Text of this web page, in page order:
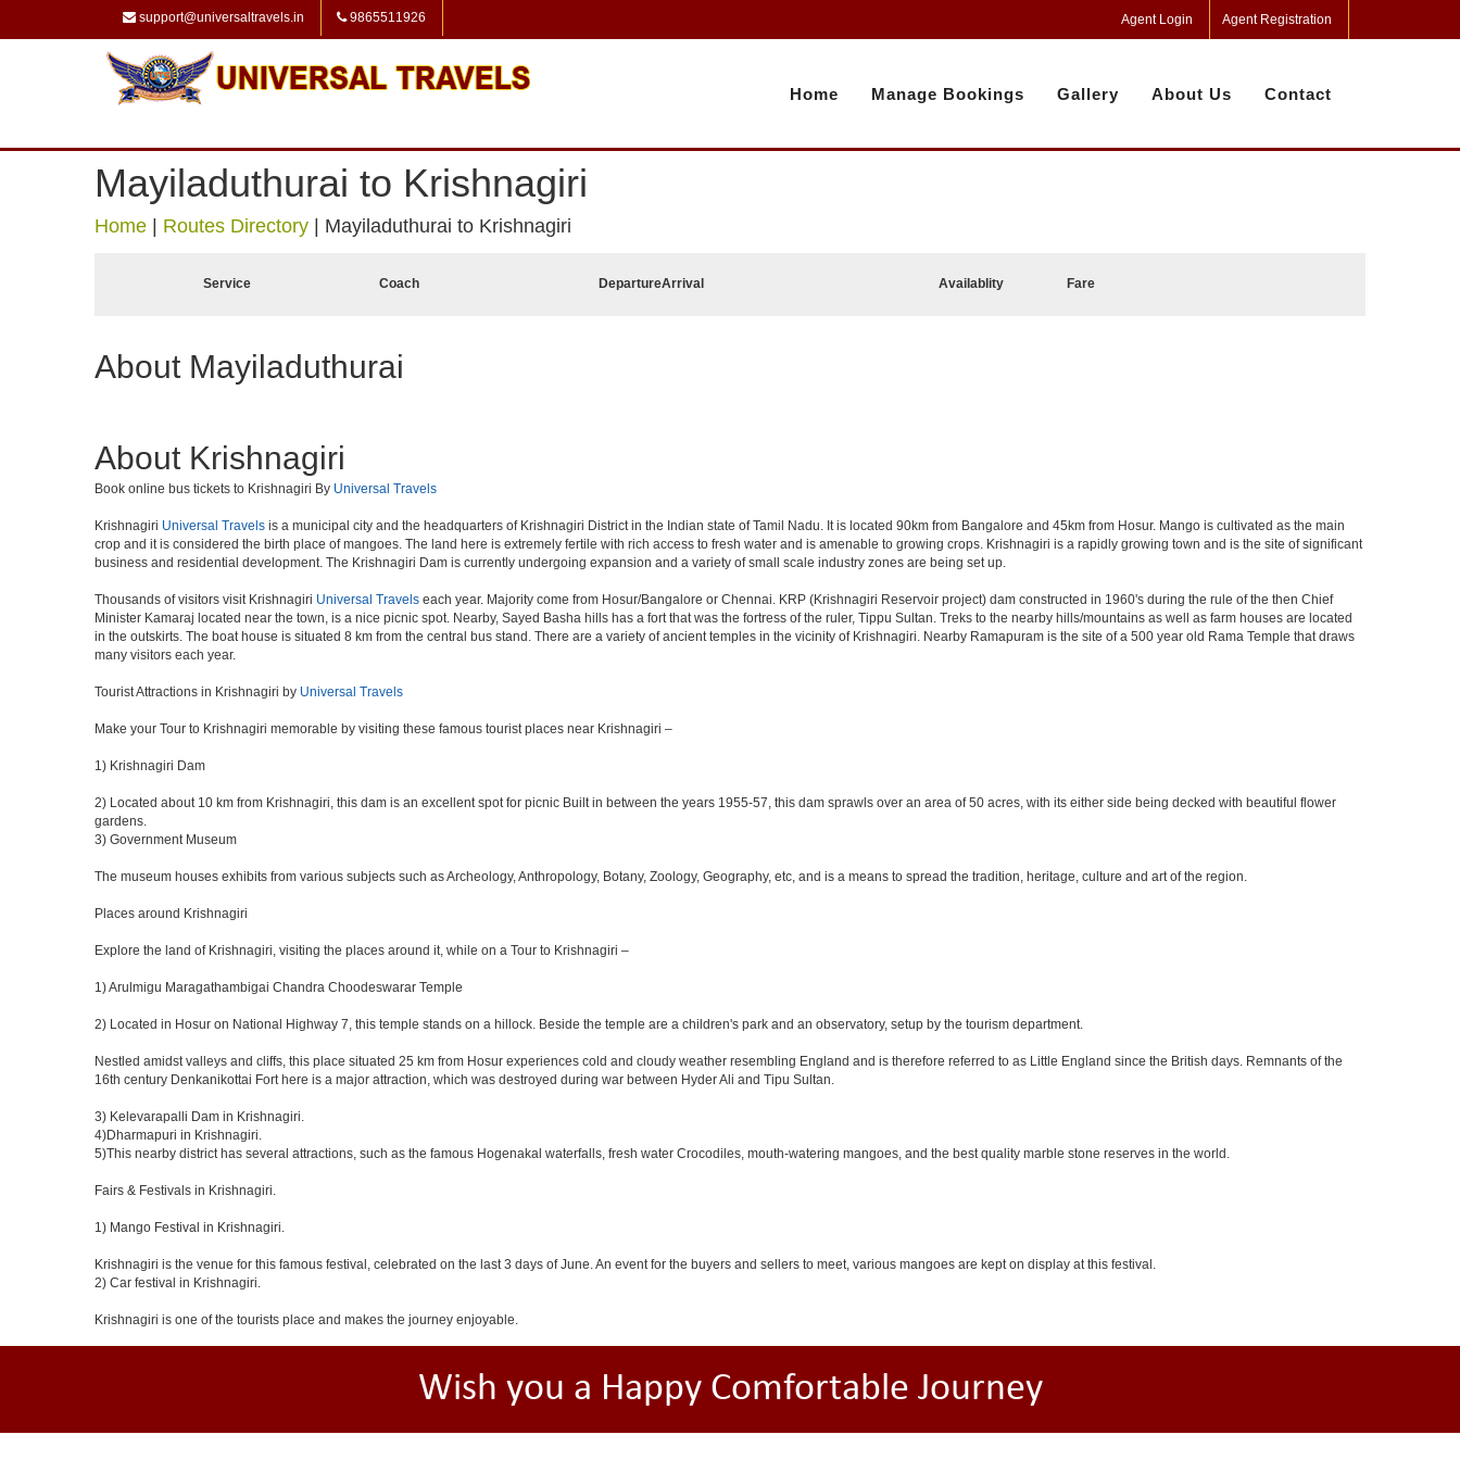
support@universaltravels.in 9865511926 Agent Login Agent Registration
Home Manage Bookings Gallery About Us Contact
Mayiladuthurai to Krishnagiri
Home Routes Directory Mayiladuthurai to Krishnagiri
Service Coach DepartureArrival Availablity Fare
About Mayiladuthurai
About Krishnagiri
Book online bus tickets to Krishnagiri By Universal Travels
Krishnagiri Universal Travels is a municipal city and the headquarters of Krishnagiri District in the Indian state of Tamil Nadu. It is located 90km from Bangalore and 45km from Hosur. Mango is cultivated as the main
crop and it is considered the birth place of mangoes. The land here is extremely fertile with rich access to fresh water and is amenable to growing crops. Krishnagiri is a rapidly growing town and is the site of significant
business and residential development. The Krishnagiri Dam is currently undergoing expansion and a variety of small scale industry zones are being set up.
Thousands of visitors visit Krishnagiri Universal Travels each year. Majority come from Hosur/Bangalore or Chennai. KRP (Krishnagiri Reservoir project) dam constructed in 1960's during the rule of the then Chief
Minister Kamaraj located near the town, is a nice picnic spot. Nearby, Sayed Basha hills has a fort that was the fortress of the ruler, Tippu Sultan. Treks to the nearby hills/mountains as well as farm houses are located
in the outskirts. The boat house is situated 8 km from the central bus stand. There are a variety of ancient temples in the vicinity of Krishnagiri. Nearby Ramapuram is the site of a 500 year old Rama Temple that draws
many visitors each year.
Tourist Attractions in Krishnagiri by Universal Travels
Make your Tour to Krishnagiri memorable by visiting these famous tourist places near Krishnagiri –
1) Krishnagiri Dam
2) Located about 10 km from Krishnagiri, this dam is an excellent spot for picnic Built in between the years 1955-57, this dam sprawls over an area of 50 acres, with its either side being decked with beautiful flower
gardens.
3) Government Museum
The museum houses exhibits from various subjects such as Archeology, Anthropology, Botany, Zoology, Geography, etc, and is a means to spread the tradition, heritage, culture and art of the region.
Places around Krishnagiri
Explore the land of Krishnagiri, visiting the places around it, while on a Tour to Krishnagiri –
1) Arulmigu Maragathambigai Chandra Choodeswarar Temple
2) Located in Hosur on National Highway 7, this temple stands on a hillock. Beside the temple are a children's park and an observatory, setup by the tourism department.
Nestled amidst valleys and cliffs, this place situated 25 km from Hosur experiences cold and cloudy weather resembling England and is therefore referred to as Little England since the British days. Remnants of the
16th century Denkanikottai Fort here is a major attraction, which was destroyed during war between Hyder Ali and Tipu Sultan.
3) Kelevarapalli Dam in Krishnagiri.
4)Dharmapuri in Krishnagiri.
5)This nearby district has several attractions, such as the famous Hogenakal waterfalls, fresh water Crocodiles, mouth-watering mangoes, and the best quality marble stone reserves in the world.
Fairs & Festivals in Krishnagiri.
1) Mango Festival in Krishnagiri.
Krishnagiri is the venue for this famous festival, celebrated on the last 3 days of June. An event for the buyers and sellers to meet, various mangoes are kept on display at this festival.
2) Car festival in Krishnagiri.
Krishnagiri is one of the tourists place and makes the journey enjoyable.
Wish you a Happy Comfortable Journey